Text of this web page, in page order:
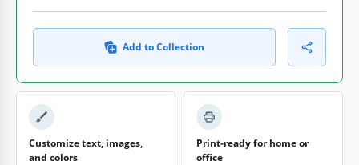
Add to Collection
Customize text, images,
and colors
Print-ready for home or
office